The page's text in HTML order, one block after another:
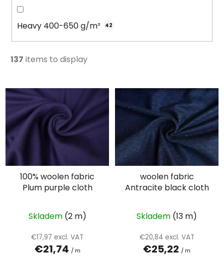
Heavy 400-650 g/m² 42
137 items to display
L
i
t
o
f
p
100% woolen fabric
Plum purple cloth
Skladem (2 m)
€17,97 excl. VAT
€21,74 / m
woolen fabric
Antracite black cloth
Skladem (13 m)
€20,84 excl. VAT
€25,22 / m